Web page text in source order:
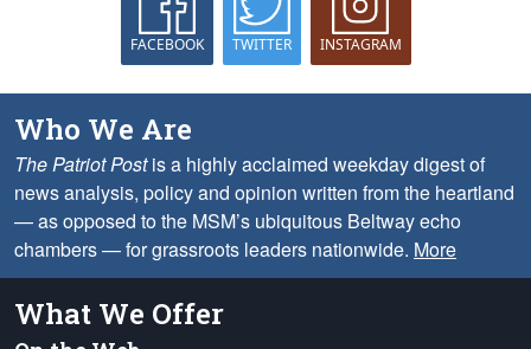
FACEBOOK TWITTER INSTAGRAM
Who We Are
The Patriot Postis a highly acclaimed weekday digest of
news analysis, policy and opinion written from the heartland
— as opposed to the MSM’s ubiquitous Beltway echo
chambers — for grassroots leaders nationwide. More
What We Offer